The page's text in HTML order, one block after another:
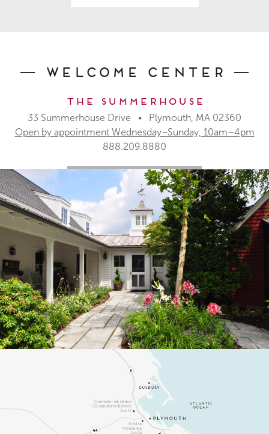
Welcome Center
The Summerhouse
33 Summerhouse Drive • Plymouth, MA 02360
Open by appointment Wednesday–Sunday, 10am–4pm
888.209.8880